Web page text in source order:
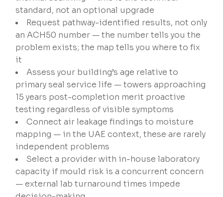
standard, not an optional upgrade
Request pathway-identified results, not only
an ACH50 number — the number tells you the
problem exists; the map tells you where to fix
it
Assess your building’s age relative to
primary seal service life — towers approaching
15 years post-completion merit proactive
testing regardless of visible symptoms
Connect air leakage findings to moisture
mapping — in the UAE context, these are rarely
independent problems
Select a provider with in-house laboratory
capacity if mould risk is a concurrent concern
— external lab turnaround times impede